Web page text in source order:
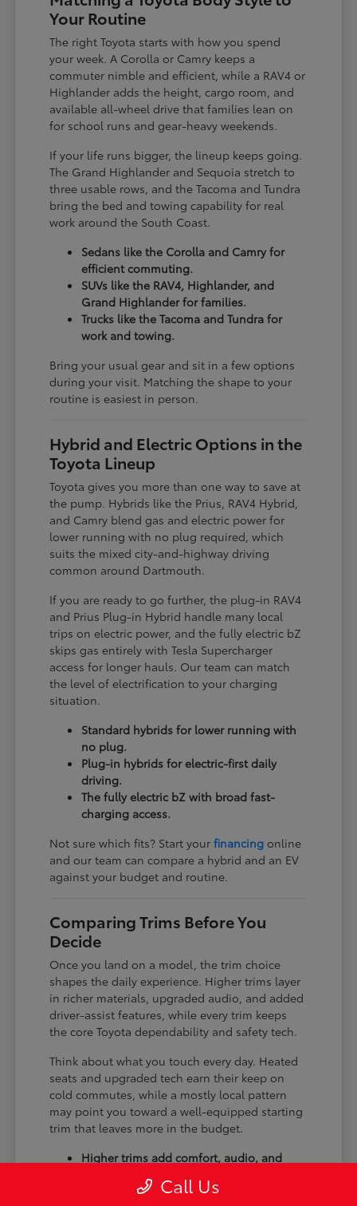
Your Routine
The right Toyota starts with how you spend
your week. A Corolla or Camry keeps a
commuter nimble and efficient, while a RAV4 or
Highlander adds the height, cargo room, and
available all-wheel drive that families lean on
for school runs and gear-heavy weekends.
If your life runs bigger, the lineup keeps going.
The Grand Highlander and Sequoia stretch to
three usable rows, and the Tacoma and Tundra
bring the bed and towing capability for real
work around the South Coast.
Sedans like the Corolla and Camry for
efficient commuting.
SUVs like the RAV4, Highlander, and
Grand Highlander for families.
Trucks like the Tacoma and Tundra for
work and towing.
Bring your usual gear and sit in a few options
during your visit. Matching the shape to your
routine is easiest in person.
Hybrid and Electric Options in the
Toyota Lineup
Toyota gives you more than one way to save at
the pump. Hybrids like the Prius, RAV4 Hybrid,
and Camry blend gas and electric power for
lower running with no plug required, which
suits the mixed city-and-highway driving
common around Dartmouth.
If you are ready to go further, the plug-in RAV4
and Prius Plug-in Hybrid handle many local
trips on electric power, and the fully electric bZ
skips gas entirely with Tesla Supercharger
access for longer hauls. Our team can match
the level of electrification to your charging
situation.
Standard hybrids for lower running with
no plug.
Plug-in hybrids for electric-first daily
driving.
The fully electric bZ with broad fast-
charging access.
Not sure which fits? Start yourfinancing online
and our team can compare a hybrid and an EV
against your budget and routine.
Comparing Trims Before You
Decide
Once you land on a model, the trim choice
shapes the daily experience. Higher trims layer
in richer materials, upgraded audio, and added
driver-assist features, while every trim keeps
the core Toyota dependability and safety tech.
Think about what you touch every day. Heated
seats and upgraded tech earn their keep on
cold commutes, while a mostly local pattern
may point you toward a well-equipped starting
trim that leaves more in the budget.
Higher trims add comfort, audio, and
Available all-wheel drive suits winter
Call Us